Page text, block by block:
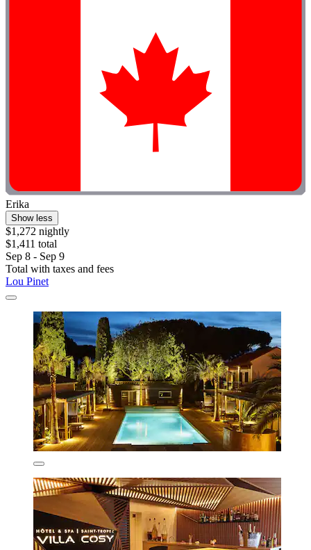
Erika
Show less
$1,272 nightly
$1,411 total
Sep 8 - Sep 9
Total with taxes and fees
Lou Pinet